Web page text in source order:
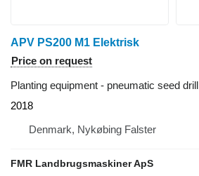
APV PS200 M1 Elektrisk
Price on request
Planting equipment - pneumatic seed drill
2018
Denmark, Nykøbing Falster
FMR Landbrugsmaskiner ApS